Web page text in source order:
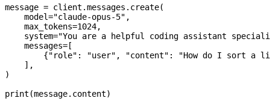
message = client.messages.create(
    model
="claude-opus-5" ,
    max_tokens
=1024,
    system
="You are a helpful coding assistant
    messages
= [
        {
"role" : "user" , "content" :
"How do I sort a
    ],
)
print (message.content)